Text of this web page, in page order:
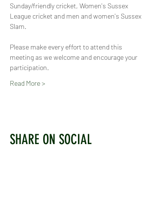
Sunday/friendly cricket, Women's Sussex
League cricket and men and women's Sussex
Slam.
Please make every effort to attend this
meeting as we welcome and encourage your
participation.
Read More >
SHARE ON SOCIAL